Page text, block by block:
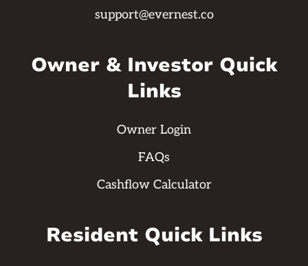
support@evernest.co
Owner & Investor Quick
Links
Owner Login
FAQs
Cashflow Calculator
Resident Quick Links